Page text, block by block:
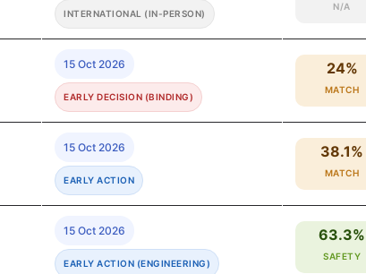
INTERNATIONAL (IN-PERSON)
N/A
15 Oct 2026
EARLY DECISION (BINDING)
24%
MATCH
15 Oct 2026
EARLY ACTION
38.1%
MATCH
15 Oct 2026
EARLY ACTION (ENGINEERING)
63.3%
SAFETY